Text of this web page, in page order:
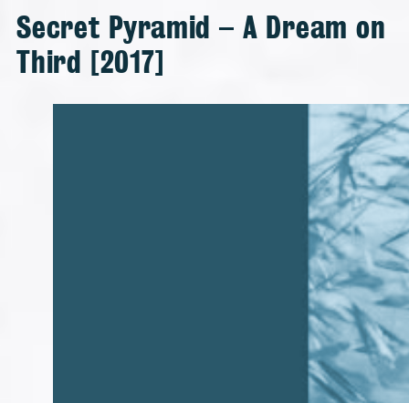
Secret Pyramid – A Dream on
Third [2017]